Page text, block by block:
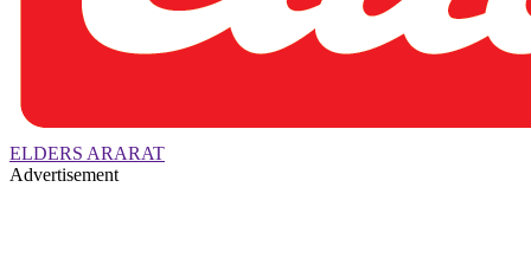
ELDERS ARARAT
Advertisement